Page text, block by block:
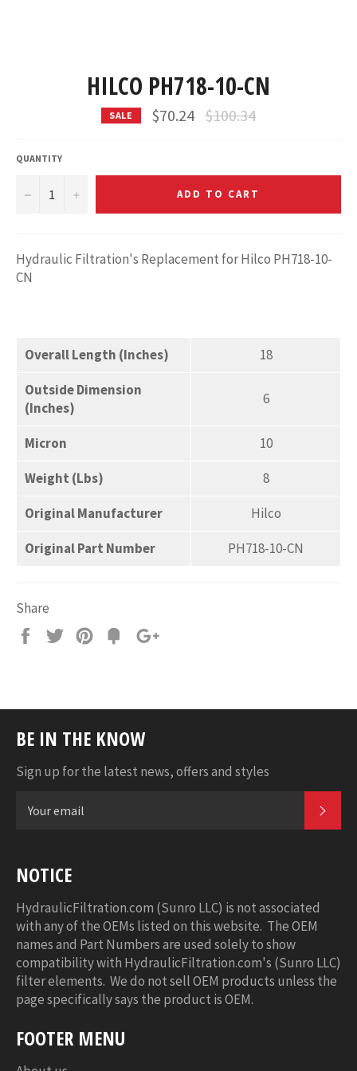
HILCO PH718-10-CN
SALE $70.24 Regular
price
$100.34
QUANTITY
− + ADD TO CART
Hydraulic Filtration's Replacement for Hilco PH718-10-
CN
Overall Length (Inches)
18
Outside Dimension
(Inches)
6
Micron
10
Weight (Lbs)
8
Original Manufacturer
Hilco
Original Part Number
PH718-10-CN
Share
Share
Tweet Pin
Add
BE IN THE KNOW
Sign up for the latest news, offers and styles
NOTICE
HydraulicFiltration.com (Sunro LLC) is not associated
with any of the OEMs listed on this website. The OEM
names and Part Numbers are used solely to show
compatibility with HydraulicFiltration.com's (Sunro LLC)
filter elements. We do not sell OEM products unless the
page specifically says the product is OEM.
FOOTER MENU